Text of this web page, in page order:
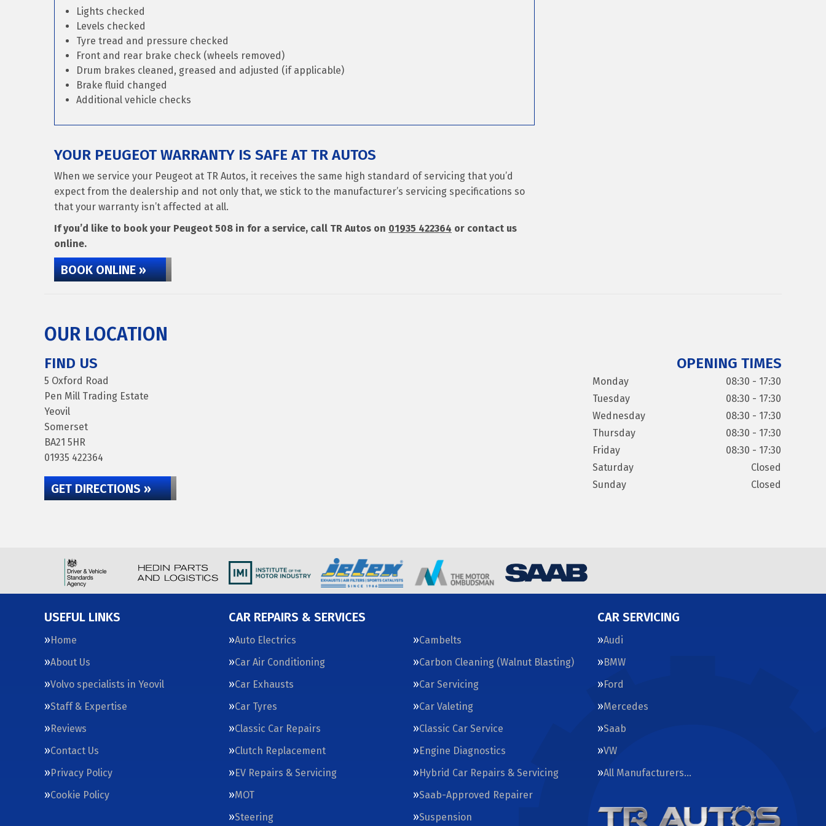
Lights checked
Levels checked
Tyre tread and pressure checked
Front and rear brake check (wheels removed)
Drum brakes cleaned, greased and adjusted (if applicable)
Brake fluid changed
Additional vehicle checks
YOUR PEUGEOT WARRANTY IS SAFE AT TR AUTOS
When we service your Peugeot at TR Autos, it receives the same high standard of servicing that you’d
expect from the dealership and not only that, we stick to the manufacturer’s servicing specifications so
that your warranty isn’t affected at all.
If you’d like to book your Peugeot 508 in for a service, call TR Autos on 01935 422364 or contact us
online.
BOOK ONLINE »
OUR LOCATION
FIND US
5 Oxford Road
Pen Mill Trading Estate
Yeovil
Somerset
BA21 5HR
01935 422364
GET DIRECTIONS »
OPENING TIMES
Monday
08:30 - 17:30
Tuesday
08:30 - 17:30
Wednesday
08:30 - 17:30
Thursday
08:30 - 17:30
Friday
08:30 - 17:30
Saturday
Closed
Sunday
Closed
USEFUL LINKS
Home
About Us
Volvo specialists in Yeovil
Staff & Expertise
Reviews
Contact Us
Privacy Policy
Cookie Policy
CAR REPAIRS & SERVICES
Auto Electrics
Cambelts
Car Air Conditioning
Carbon Cleaning (Walnut Blasting)
Car Exhausts
Car Servicing
Car Tyres
Car Valeting
Classic Car Repairs
Classic Car Service
Clutch Replacement
Engine Diagnostics
EV Repairs & Servicing
Hybrid Car Repairs & Servicing
MOT
Saab-Approved Repairer
Steering
Suspension
CAR SERVICING
Audi
BMW
Ford
Mercedes
Saab
VW
All Manufacturers…